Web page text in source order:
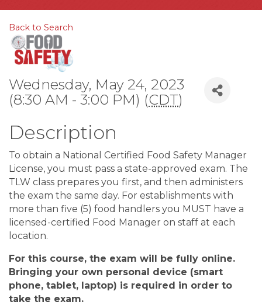
Back to Search
Wednesday, May 24, 2023
(8:30 AM - 3:00 PM) (CDT)
Description
To obtain a National Certified Food Safety Manager
License, you must pass a state-approved exam. The
TLW class prepares you first, and then administers
the exam the same day. For establishments with
more than five (5) food handlers you MUST have a
licensed-certified Food Manager on staff at each
location.
For this course, the exam will be fully online.
Bringing your own personal device (smart
phone, tablet, laptop) is required in order to
take the exam.